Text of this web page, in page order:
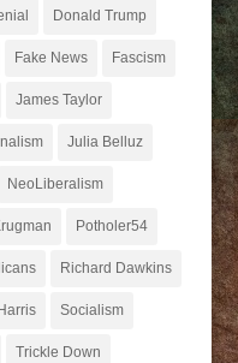
Donald Trump
Fake News Fascism
James Taylor
Julia Belluz
NeoLiberalism
Potholer54
Richard Dawkins
Socialism
Trickle Down